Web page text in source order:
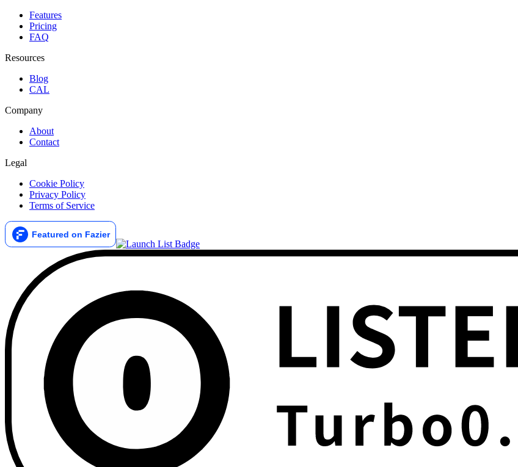
Features
Pricing
FAQ
Resources
Blog
CAL
Company
About
Contact
Legal
Cookie Policy
Privacy Policy
Terms of Service